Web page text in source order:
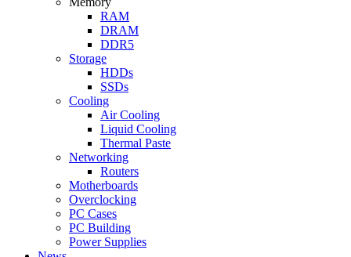
RAM
DRAM
DDR5
Storage
HDDs
SSDs
Cooling
Air Cooling
Liquid Cooling
Thermal Paste
Networking
Routers
Motherboards
Overclocking
PC Cases
PC Building
Power Supplies